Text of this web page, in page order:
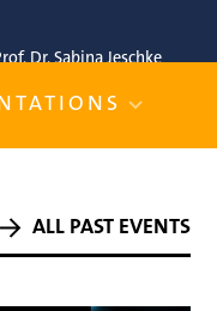
Dr. Sabina Jeschke
// Recording
ALL PAST EVENTS